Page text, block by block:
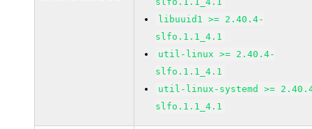
libuuid1 >= 2.40.4-
slfo.1.1_4.1
util-linux >= 2.40.4-
slfo.1.1_4.1
util-linux-systemd >=
slfo.1.1_4.1